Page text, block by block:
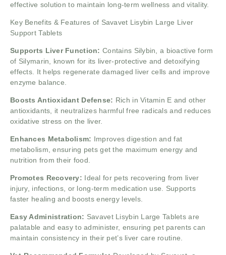
effective solution to maintain long-term wellness and vitality.
Key Benefits & Features of Savavet Lisybin Large Liver
Support Tablets
Supports Liver Function: Contains Silybin, a bioactive form
of Silymarin, known for its liver-protective and detoxifying
effects. It helps regenerate damaged liver cells and improve
enzyme balance.
Boosts Antioxidant Defense: Rich in Vitamin E and other
antioxidants, it neutralizes harmful free radicals and reduces
oxidative stress on the liver.
Enhances Metabolism: Improves digestion and fat
metabolism, ensuring pets get the maximum energy and
nutrition from their food.
Promotes Recovery: Ideal for pets recovering from liver
injury, infections, or long-term medication use. Supports
faster healing and boosts energy levels.
Easy Administration: Savavet Lisybin Large Tablets are
palatable and easy to administer, ensuring pet parents can
maintain consistency in their pet’s liver care routine.